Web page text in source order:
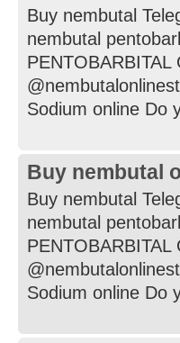
Buy nembutal
nembutal
Sodium online Do
Buy nembutal
Buy nembutal
nembutal
Sodium online Do